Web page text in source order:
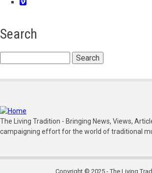
Search
The Living Tradition - Bringing News, Views,
campaigning effort for the world of traditional
Copyright © 2025 - The Living